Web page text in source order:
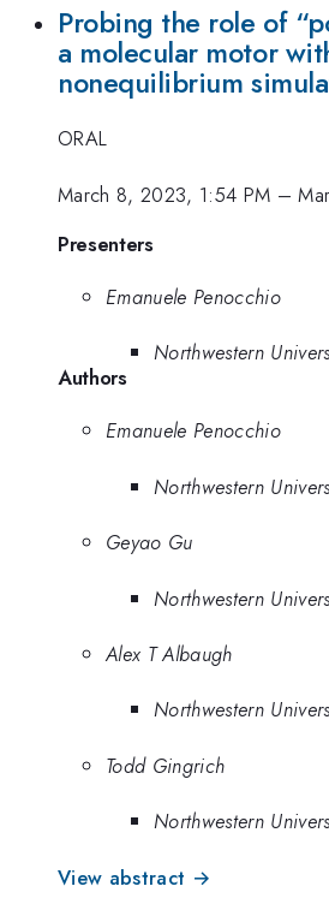
Probing the role of
a molecular motor
nonequilibrium
ORAL
March 8, 2023, 1:54 PM –
Presenters
Emanuele Penocchio
Northwestern
Authors
Emanuele Penocchio
Northwestern
Geyao Gu
Northwestern
Alex T Albaugh
Northwestern
Todd Gingrich
Northwestern
View abstract →